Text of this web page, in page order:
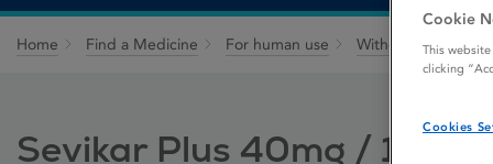
Home Find a Medicine For human use Withdrawn
Sevikar Plus 40mg /
Cookie
This
clicking
Cookies